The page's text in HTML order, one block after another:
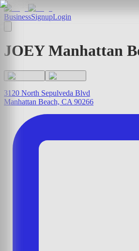
BusinessSignupLogin
JOEY Manhattan
3120 North Sepulveda Blvd
Manhattan Beach, CA 90266